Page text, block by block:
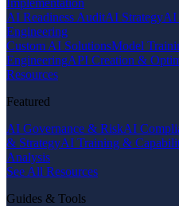
Implementation
AI Readiness AuditAI StrategyAI
Engineering
Custom AI SolutionsModel
EngineeringAPI Creation &
Resources
Featured
AI Governance & RiskAI
& StrategyAI Training &
Analysis
See All Resources
Guides & Tools